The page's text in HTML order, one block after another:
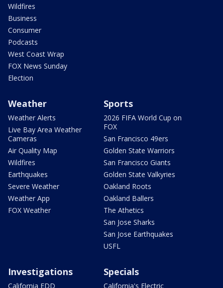
Wildfires
Business
Consumer
Podcasts
West Coast Wrap
FOX News Sunday
Election
Weather
Weather Alerts
Live Bay Area Weather
Cameras
Air Quality Map
Wildfires
Earthquakes
Severe Weather
Weather App
FOX Weather
Sports
2026 FIFA World Cup on
FOX
San Francisco 49ers
Golden State Warriors
San Francisco Giants
Golden State Valkyries
Oakland Roots
Oakland Ballers
The Athetics
San Jose Sharks
San Jose Earthquakes
USFL
Investigations
California EDD
Specials
California's Electric